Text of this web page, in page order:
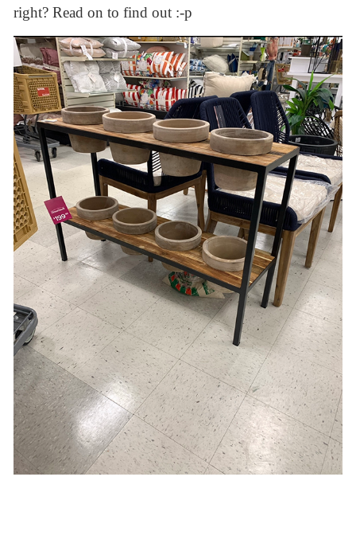
right? Read on to find out :-p